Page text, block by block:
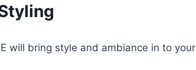
will bring style and ambiance in to your